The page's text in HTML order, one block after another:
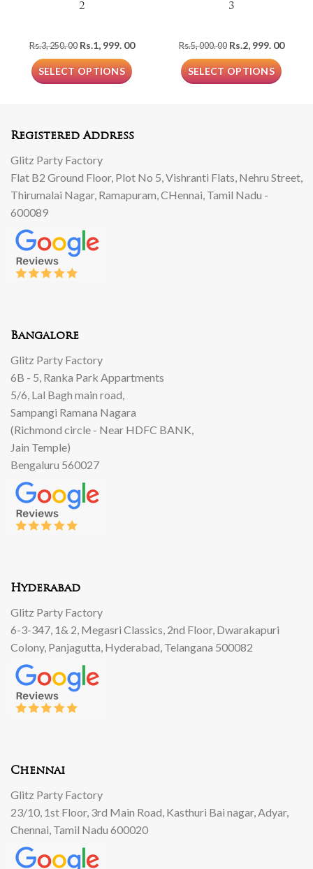
2
Rs.3, 250. 00 Original
price
was:
Rs.3,
Rs.1, 999. 00Current
SELECT OPTIONS
3
Rs.5, 000. 00 Original
price
was:
Rs.5,
Rs.2, 999. 00
SELECT OPTIONS
Registered Address
Glitz Party Factory
Flat B2 Ground Floor, Plot No 5, Vishranti Flats, Nehru Street,
Thirumalai Nagar, Ramapuram, CHennai, Tamil Nadu -
600089
Bangalore
Glitz Party Factory
6B - 5, Ranka Park Appartments
5/6, Lal Bagh main road,
Sampangi Ramana Nagara
(Richmond circle - Near HDFC BANK,
Jain Temple)
Bengaluru 560027
Hyderabad
Glitz Party Factory
6-3-347, 1& 2, Megasri Classics, 2nd Floor, Dwarakapuri
Colony, Panjagutta, Hyderabad, Telangana 500082
Chennai
Glitz Party Factory
23/10, 1st Floor, 3rd Main Road, Kasthuri Bai nagar, Adyar,
Chennai, Tamil Nadu 600020